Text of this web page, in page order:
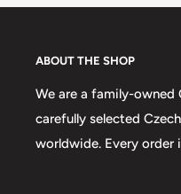
ABOUT THE SHOP
We are a family-owned
carefully selected
worldwide. Every order